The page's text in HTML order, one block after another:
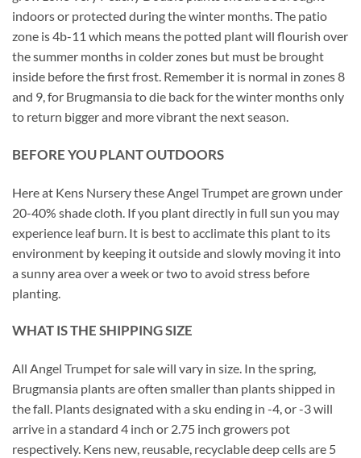
indoors or protected during the winter months. The patio
zone is 4b-11 which means the potted plant will flourish over
the summer months in colder zones but must be brought
inside before the first frost. Remember it is normal in zones 8
and 9, for Brugmansia to die back for the winter months only
to return bigger and more vibrant the next season.
BEFORE YOU PLANT OUTDOORS
Here at Kens Nursery these Angel Trumpet are grown under
20-40% shade cloth. If you plant directly in full sun you may
experience leaf burn. It is best to acclimate this plant to its
environment by keeping it outside and slowly moving it into
a sunny area over a week or two to avoid stress before
planting.
WHAT IS THE SHIPPING SIZE
All Angel Trumpet for sale will vary in size. In the spring,
Brugmansia plants are often smaller than plants shipped in
the fall. Plants designated with a sku ending in -4, or -3 will
arrive in a standard 4 inch or 2.75 inch growers pot
respectively. Kens new, reusable, recyclable deep cells are 5